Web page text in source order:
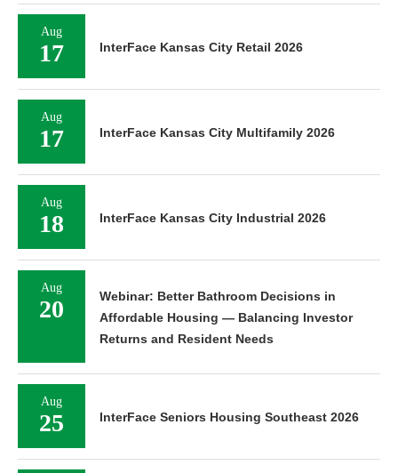
Aug
17 InterFace Kansas City Retail 2026
Aug
17 InterFace Kansas City Multifamily 2026
Aug
18 InterFace Kansas City Industrial 2026
Aug
20
Webinar: Better Bathroom Decisions in
Affordable Housing — Balancing Investor
Returns and Resident Needs
Aug
25 InterFace Seniors Housing Southeast 2026